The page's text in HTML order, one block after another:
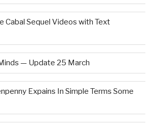
Cabal Sequel Videos with Text
— Update 25 March
Expains In Simple Terms Some